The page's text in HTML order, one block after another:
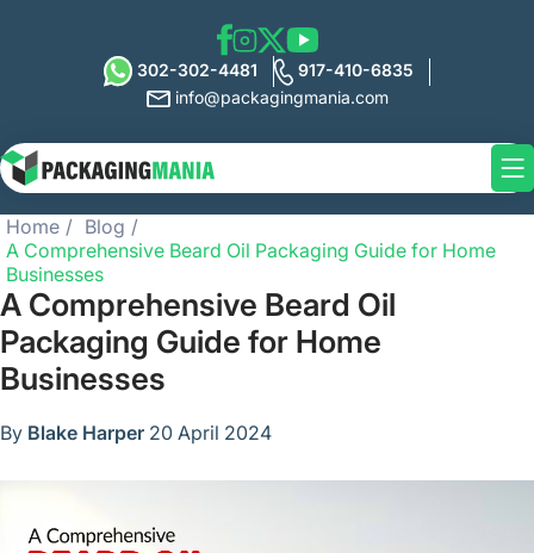
302-302-4481
917-410-6835
info@packagingmania.com
Home
Blog
A Comprehensive Beard Oil Packaging Guide for Home
Businesses
A Comprehensive Beard Oil
Packaging Guide for Home
Businesses
By Blake Harper 20 April 2024